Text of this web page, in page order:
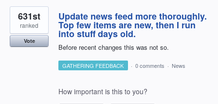
Update news feed more thoroughly.
Top few items are new, then I run
into stuff days old.
Before recent changes this was not so.
631st
ranked
Vote
GATHERING FEEDBACK · 0 comments · News
How important is this to you?